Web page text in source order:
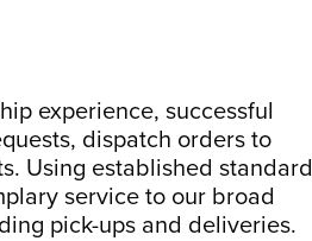
experience, successful
dispatch orders to
Using established standard
service to our broad
pick-ups and deliveries.